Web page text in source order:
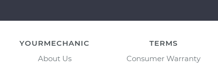
YOURMECHANIC
About Us
TERMS
Consumer Warranty